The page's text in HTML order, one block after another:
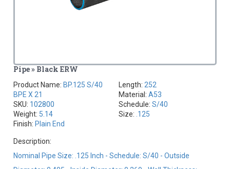
Pipe » Black ERW
Product Name: BP.125 S/40
BPE X 21
SKU: 102800
Weight: 5.14
Finish: Plain End
Length: 252
Material: A53
Schedule: S/40
Size: .125
Description:
Nominal Pipe Size: .125 Inch - Schedule: S/40 - Outside